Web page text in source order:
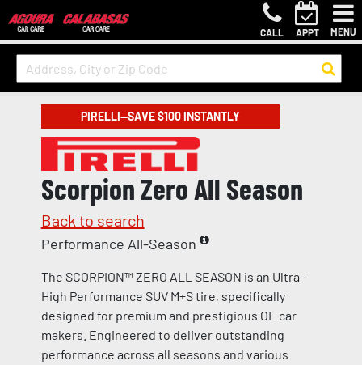
CALL APPT MENU
PIRELLI—SAVE $100 INSTANTLY
Scorpion Zero All Season
Back to search
Performance All-Season
The SCORPION™ ZERO ALL SEASON is an Ultra-
High Performance SUV M+S tire, specifically
designed for premium and prestigious OE car
makers. Engineered to deliver outstanding
performance across all seasons and various